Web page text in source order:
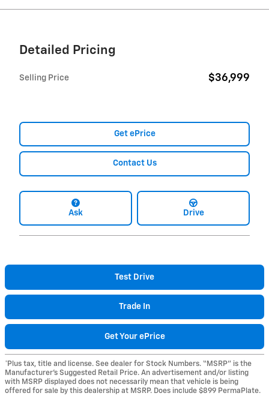
Detailed Pricing
Selling Price $36,999
Get ePrice
Contact Us
Ask Drive
Test Drive
Trade In
Get Your ePrice
*Plus tax, title and license. See dealer for Stock Numbers. “MSRP” is the
Manufacturer’s Suggested Retail Price. An advertisement and/or listing
with MSRP displayed does not necessarily mean that vehicle is being
offered for sale by this dealership at MSRP. Does include $899 PermaPlate.